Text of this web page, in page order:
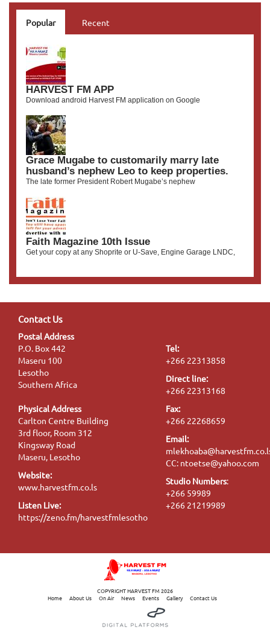
Popular Recent
HARVEST FM APP
Download android Harvest FM application on Google
Grace Mugabe to customarily marry late
husband’s nephew Leo to keep properties.
The late former President Robert Mugabe’s nephew
Faith Magazine 10th Issue
Get your copy at any Shoprite or U-Save, Engine Garage LNDC,
Contact Us
Postal Address
P.O. Box 442
Maseru 100
Lesotho
Southern Africa
Physical Address
Carlton Centre Building
3rd floor, Room 312
Kingsway Road
Maseru, Lesotho
Website:
www.harvestfm.co.ls
Listen Live:
https://zeno.fm/harvestfmlesotho
Tel:
+266 22313858
Direct line:
+266 22313168
Fax:
+266 22268659
Email:
CC: ntoetse@yahoo.com
Studio Numbers:
+266 59989
+266 21219989
COPYRIGHT HARVEST FM 2026
Home
About Us On Air News Events Gallery Contact Us